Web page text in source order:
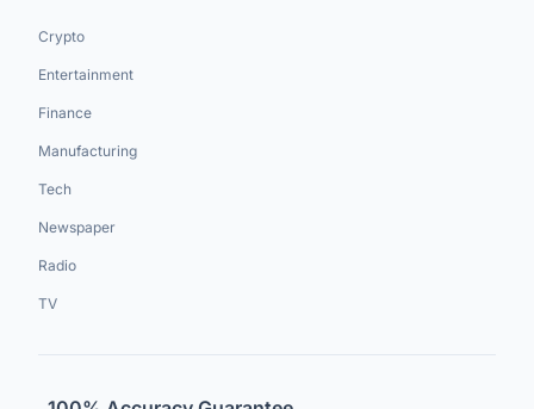
Crypto
Entertainment
Finance
Manufacturing
Tech
Newspaper
Radio
TV